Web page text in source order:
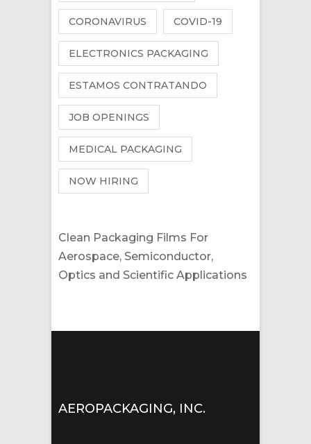
CORONAVIRUS COVID-19
ELECTRONICS PACKAGING
ESTAMOS CONTRATANDO
JOB OPENINGS
MEDICAL PACKAGING
NOW HIRING
Clean Packaging Films For
Aerospace, Semiconductor,
Optics and Scientific Applications
AEROPACKAGING, INC.